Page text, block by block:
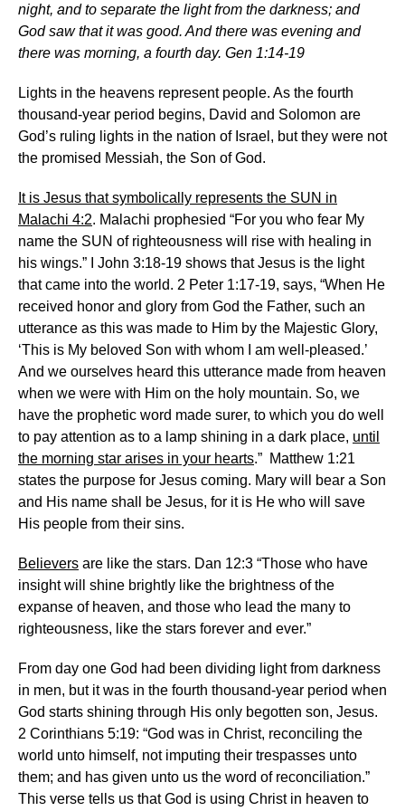
night, and to separate the light from the darkness; and
God saw that it was good. And there was evening and
there was morning, a fourth day. Gen 1:14-19
Lights in the heavens represent people. As the fourth
thousand-year period begins, David and Solomon are
God’s ruling lights in the nation of Israel, but they were not
the promised Messiah, the Son of God.
It is Jesus that symbolically represents the SUN in
Malachi 4:2. Malachi prophesied “For you who fear My
name the SUN of righteousness will rise with healing in
his wings.” I John 3:18-19 shows that Jesus is the light
that came into the world. 2 Peter 1:17-19, says, “When He
received honor and glory from God the Father, such an
utterance as this was made to Him by the Majestic Glory,
‘This is My beloved Son with whom I am well-pleased.’
And we ourselves heard this utterance made from heaven
when we were with Him on the holy mountain. So, we
have the prophetic word made surer, to which you do well
to pay attention as to a lamp shining in a dark place, until
the morning star arises in your hearts.” Matthew 1:21
states the purpose for Jesus coming. Mary will bear a Son
and His name shall be Jesus, for it is He who will save
His people from their sins.
Believers are like the stars. Dan 12:3 “Those who have
insight will shine brightly like the brightness of the
expanse of heaven, and those who lead the many to
righteousness, like the stars forever and ever.”
From day one God had been dividing light from darkness
in men, but it was in the fourth thousand-year period when
God starts shining through His only begotten son, Jesus.
2 Corinthians 5:19: “God was in Christ, reconciling the
world unto himself, not imputing their trespasses unto
them; and has given unto us the word of reconciliation.”
This verse tells us that God is using Christ in heaven to